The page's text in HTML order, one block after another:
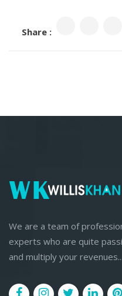
Share :
We are a team of
experts who are quite
and multiply your revenues...